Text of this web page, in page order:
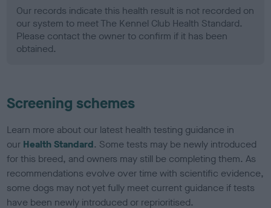
Our records indicate this health result is not recorded on
our system to meet The Kennel Club Health Standard.
Please contact the owner to confirm if it has been
obtained.
Screening schemes
Learn more about our latest health testing guidance in
our Health Standard. Some tests may be newly introduced
for this breed, and owners may still be completing them. As
recommendations evolve over time with scientific evidence,
some dogs may not yet fully meet current guidance if tests
have been newly introduced or reprioritised.